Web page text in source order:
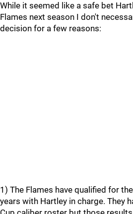
While it seemed like a safe bet
Flames next season I don't
decision for a few reasons:
1) The Flames have qualified for
years with Hartley in charge. They